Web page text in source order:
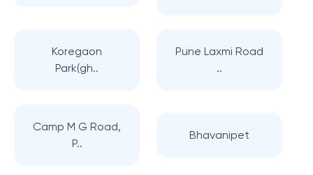
Koregaon
Park(gh..
Pune Laxmi Road
..
Camp M G Road,
P..
Bhavanipet